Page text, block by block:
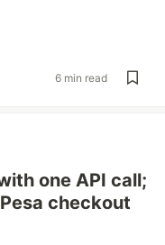
6 min read
one API call;
checkout